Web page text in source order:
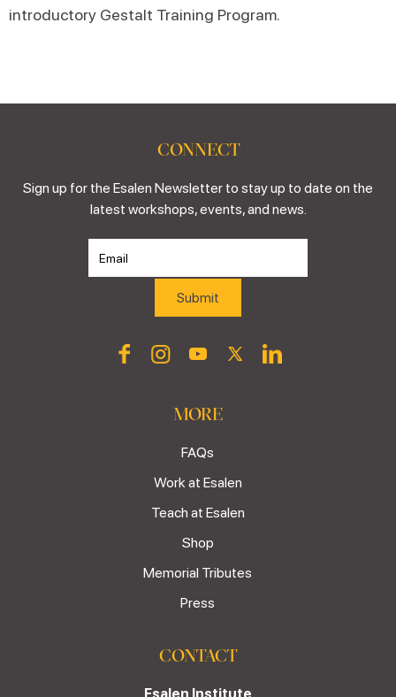
introductory Gestalt Training Program.
CONNECT
Sign up for the Esalen Newsletter to stay up to date on the
latest workshops, events, and news.
MORE
FAQs
Work at Esalen
Teach at Esalen
Shop
Memorial Tributes
Press
CONTACT